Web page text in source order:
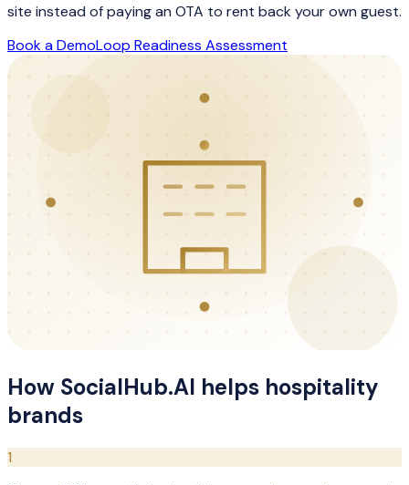
site instead of paying an OTA to rent back your own guest.
Book a DemoLoop Readiness Assessment
How SocialHub.AI helps hospitality
brands
1